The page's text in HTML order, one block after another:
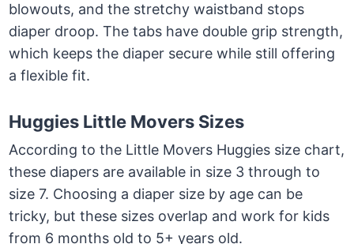
blowouts, and the stretchy waistband stops
diaper droop. The tabs have double grip strength,
which keeps the diaper secure while still offering
a flexible fit.
Huggies Little Movers Sizes
According to the Little Movers Huggies size chart,
these diapers are available in size 3 through to
size 7. Choosing a diaper size by age can be
tricky, but these sizes overlap and work for kids
from 6 months old to 5+ years old.